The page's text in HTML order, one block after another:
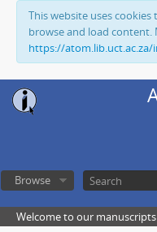
This website uses
browse and load content.
https://
Browse
Welcome to our